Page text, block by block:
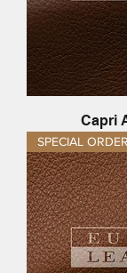
Capri
SPECIAL ORDER